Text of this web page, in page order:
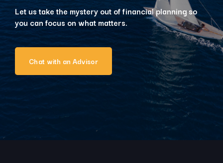
Let us take the mystery out of financial planning so
you can focus on what matters.
Chat with an Advisor